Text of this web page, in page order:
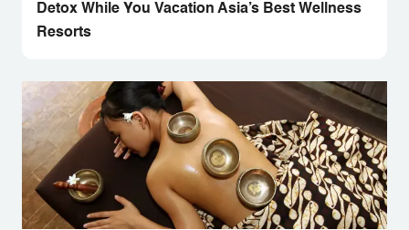
Detox While You Vacation Asia’s Best Wellness
Resorts